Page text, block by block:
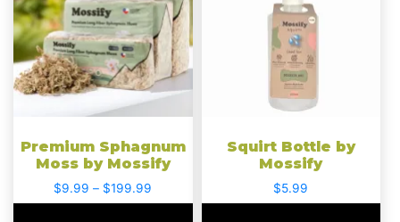
Premium Sphagnum
Moss by Mossify
$9.99 – $199.99
range:
multiple
variants.
The
options
may
chosen
product
Squirt Bottle by
Mossify
$5.99
chosen
product